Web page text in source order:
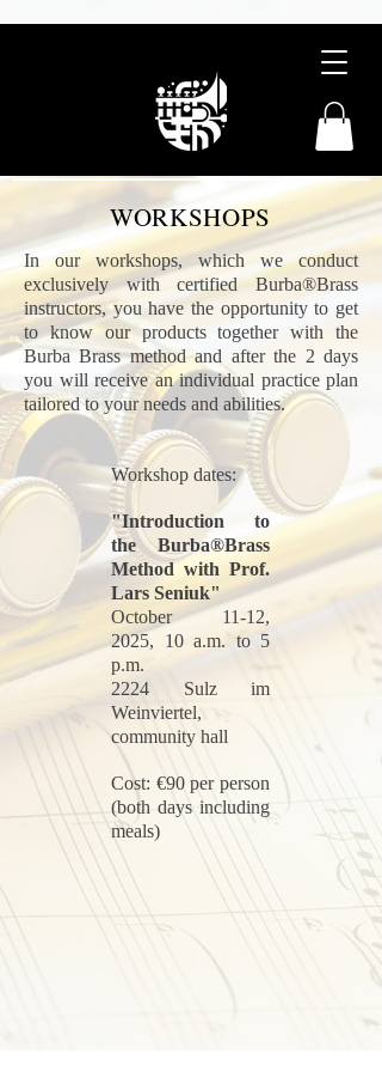
WORKSHOPS
In our workshops, which we conduct
exclusively with certified Burba®Brass
instructors, you have the opportunity to get
to know our products together with the
Burba Brass method and after the 2 days
you will receive an individual practice plan
tailored to your needs and abilities.
Workshop dates:
"Introduction to
the Burba®Brass
Method with Prof.
Lars Seniuk"
October 11-12,
2025, 10 a.m. to 5
p.m.
2224 Sulz im
Weinviertel,
community hall
Cost: €90 per person
(both days including
meals)